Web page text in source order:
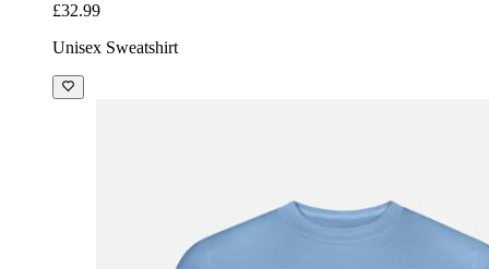
£32.99
Unisex Sweatshirt